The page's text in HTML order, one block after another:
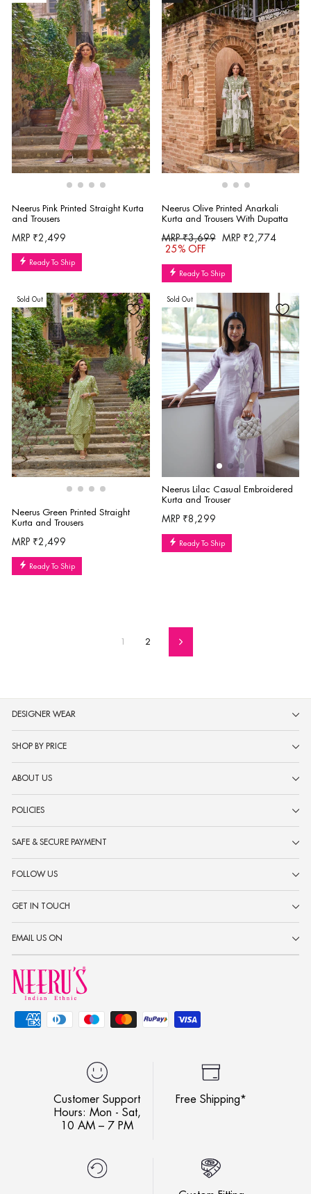
Neerus Pink Printed Straight Kurta
and Trousers
MRP ₹2,499
Ready To Ship
Neerus Olive Printed Anarkali
Kurta and Trousers With Dupatta
Regular
price
MRP ₹3,699
Sale
MRP ₹2,774
25% OFF
Ready To Ship
Sold Out
Neerus Green Printed Straight
Kurta and Trousers
MRP ₹2,499
Ready To Ship
Sold Out
Neerus Lilac Casual Embroidered
Kurta and Trouser
MRP ₹8,299
Ready To Ship
1 2 Next
DESIGNER WEAR
SHOP BY PRICE
ABOUT US
POLICIES
SAFE & SECURE PAYMENT
FOLLOW US
GET IN TOUCH
EMAIL US ON
Customer Support
Hours: Mon - Sat,
10 AM – 7 PM
Free Shipping*